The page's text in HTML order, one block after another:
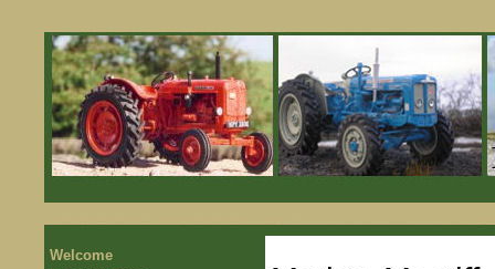
Welcome